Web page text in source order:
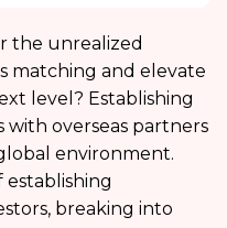
the unrealized
matching and elevate
level? Establishing
overseas partners
environment.
breaking into